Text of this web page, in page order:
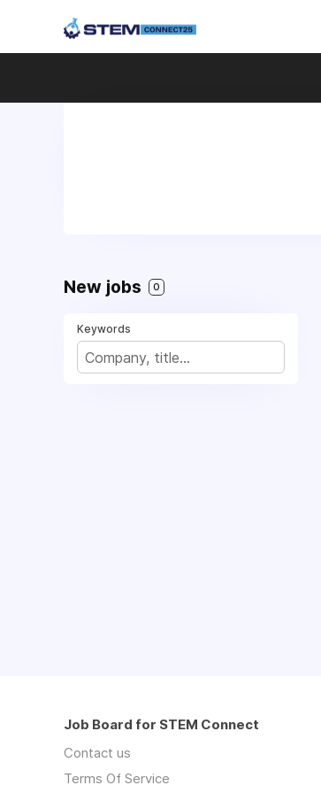
New jobs 0
Keywords
Job Board for STEM Connect
Contact us
Terms Of Service